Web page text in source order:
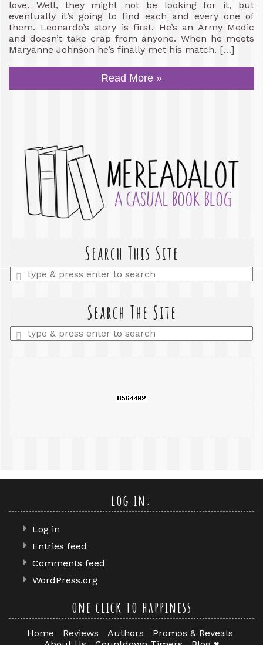
love. Well, they might not be looking for it, but
eventually it’s going to find each and every one of
them. Leonardo’s story is first. He’s an Army Medic
and doesn’t take crap from anyone. When he meets
Maryanne Johnson he’s finally met his match. […]
Read More »
Search This Site
Enter
a
Search The Site
Enter
a
log in:
Log in
Entries feed
Comments feed
WordPress.org
one click to happiness
Home Reviews Authors
Promos & Reveals